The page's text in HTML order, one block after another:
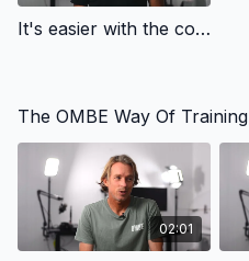
It's easier with the community - Community | OMBE Method
The OMBE Way Of Training
02:01